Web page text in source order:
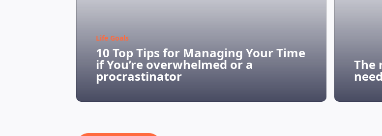
Life Goals
10 Top Tips for Managing Your Time
if You’re overwhelmed or a
procrastinator
The